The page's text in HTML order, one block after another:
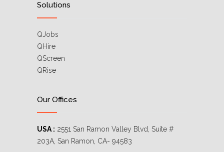
Solutions
QJobs
QHire
QScreen
QRise
Our Offices
USA : 2551 San Ramon Valley Blvd, Suite #
203A, San Ramon, CA- 94583